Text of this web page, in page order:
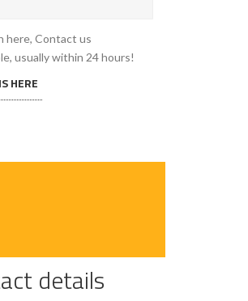
here, Contact us
usually within 24 hours!
HERE
details